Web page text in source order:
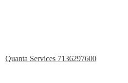
Quanta Services 7136297600